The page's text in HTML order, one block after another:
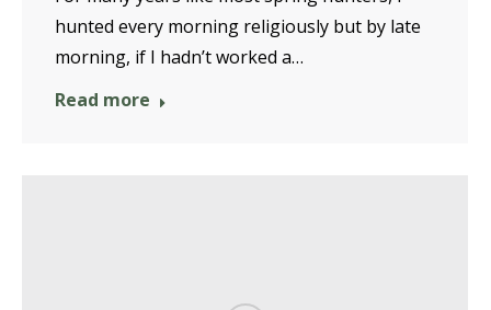
hunted every morning religiously but by late
morning, if I hadn’t worked a…
Read more